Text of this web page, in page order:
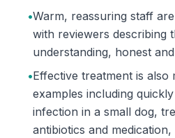
•Warm, reassuring staff
with reviewers describing
understanding, honest
•Effective treatment is also
examples including
infection in a small dog,
antibiotics and